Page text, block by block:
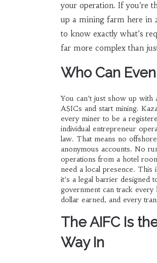
your operation. If you’re
up a mining farm here in
to know exactly what’s
far more complex than
Who Can
You can’t just show up with
ASICs and start mining.
every miner to be a
individual entrepreneur
law. That means no
anonymous accounts. No
operations from a hotel
need a local presence. This
it’s a legal barrier designed
government can track every
dollar earned, and every
The AIFC Is
Way In